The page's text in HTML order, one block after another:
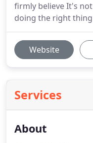
firmly believe It's
doing the right
Website
Services
About